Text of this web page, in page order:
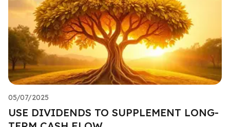
05/07/2025
USE DIVIDENDS TO SUPPLEMENT LONG-